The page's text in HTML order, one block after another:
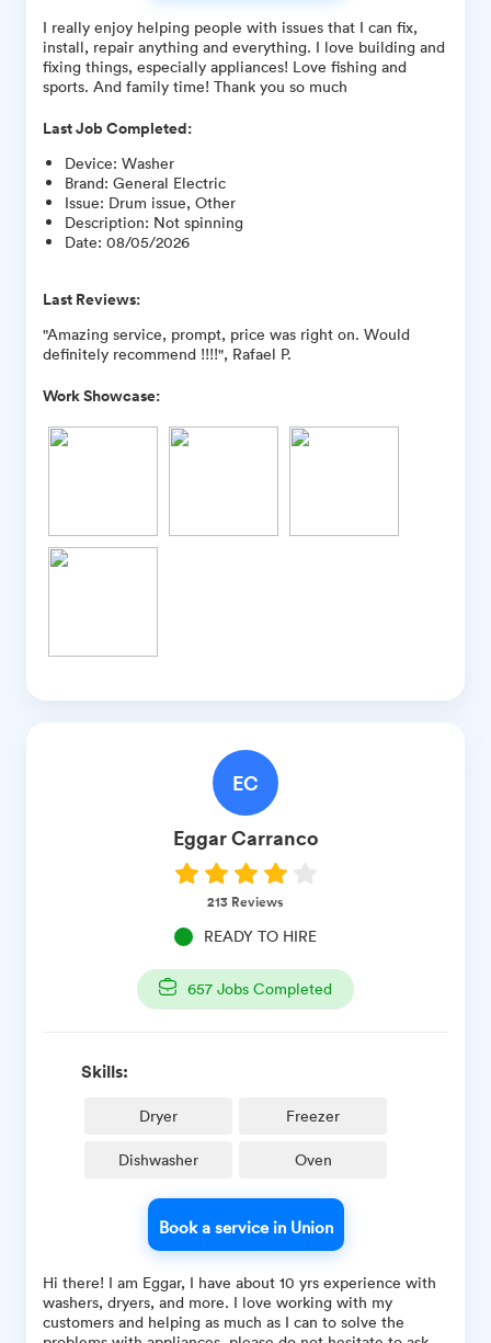
I really enjoy helping people with issues that I can fix,
install, repair anything and everything. I love building and
fixing things, especially appliances! Love fishing and
sports. And family time! Thank you so much
Last Job Completed:
Device: Washer
Brand: General Electric
Issue: Drum issue, Other
Description: Not spinning
Date: 08/05/2026
Last Reviews:
"Amazing service, prompt, price was right on. Would
definitely recommend !!!!", Rafael P.
Work Showcase:
EC
EggarCarranco
213 Reviews
READY TO HIRE
657 Jobs Completed
Skills:
Dryer Freezer
Dishwasher Oven
Book a service in Union
Hi there! I am Eggar, I have about 10 yrs experience with
washers, dryers, and more. I love working with my
customers and helping as much as I can to solve the